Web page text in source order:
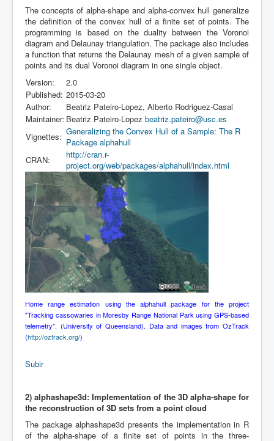
The concepts of alpha-shape and alpha-convex hull generalize
the definition of the convex hull of a finite set of points. The
programming is based on the duality between the Voronoi
diagram and Delaunay triangulation. The package also includes
a function that returns the Delaunay mesh of a given sample of
points and its dual Voronoi diagram in one single object.
Version:
2.0
Published: 2015-03-20
Author:
Beatriz Pateiro-Lopez, Alberto Rodriguez-Casal
Maintainer: Beatriz Pateiro-Lopez beatriz.pateiro@usc.es
Vignettes: Generalizing the Convex Hull of a Sample: The R
Package alphahull
CRAN:
http://cran.r-
project.org/web/packages/alphahull/index.html
Home range estimation using the alphahull package for the project
"Tracking cassowaries in Moresby Range National Park using GPS-based
telemetry". (University of Queensland). Data and images from OzTrack
(http://oztrack.org/)
Subir
2)alphashape3d: Implementation of the 3D alpha-shape for
the reconstruction of 3D sets from a point cloud
The package alphashape3d presents the implementation in R
of the alpha-shape of a finite set of points in the three-